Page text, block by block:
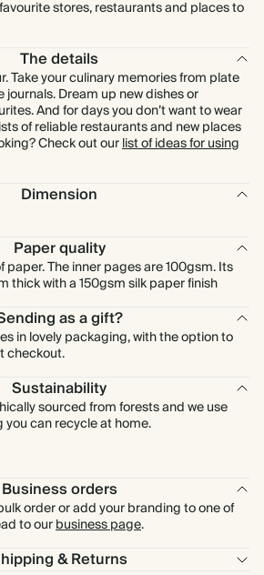
stores, restaurants and places to
The details
Take your culinary memories from plate
Dream up new dishes or
And for days you don’t want to wear
of reliable restaurants and new places
Check out ourlist of ideas for using
Dimension
Paper quality
paper. The inner pages are 100gsm. Its
thick with a 150gsm silk paper finish
as a gift?
in lovely packaging, with the option to
checkout.
Sustainability
sourced from forests and we use
can recycle at home.
Business orders
order or add your branding to one of
to ourbusiness page.
& Returns